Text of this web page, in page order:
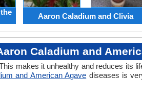
Aaron Caladium and Clivia
Caladium and
makes it unhealthy and reduces its
and American Agave diseases is